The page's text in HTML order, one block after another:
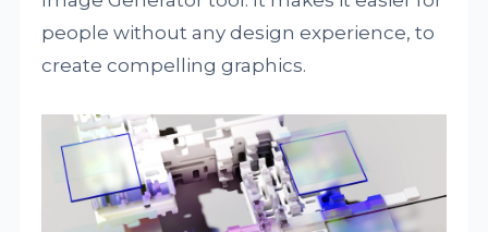
people without any design experience, to
create compelling graphics.